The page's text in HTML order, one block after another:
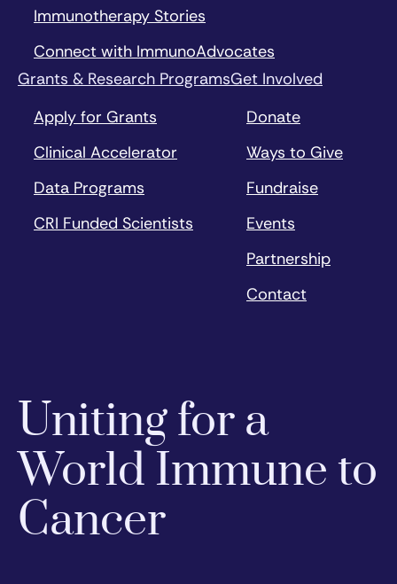
Immunotherapy Stories
Connect with ImmunoAdvocates
Grants & Research Programs
Apply for Grants
Clinical Accelerator
Data Programs
CRI Funded Scientists
Get Involved
Donate
Ways to Give
Fundraise
Events
Partnership
Contact
Uniting for a
World Immune to
Cancer